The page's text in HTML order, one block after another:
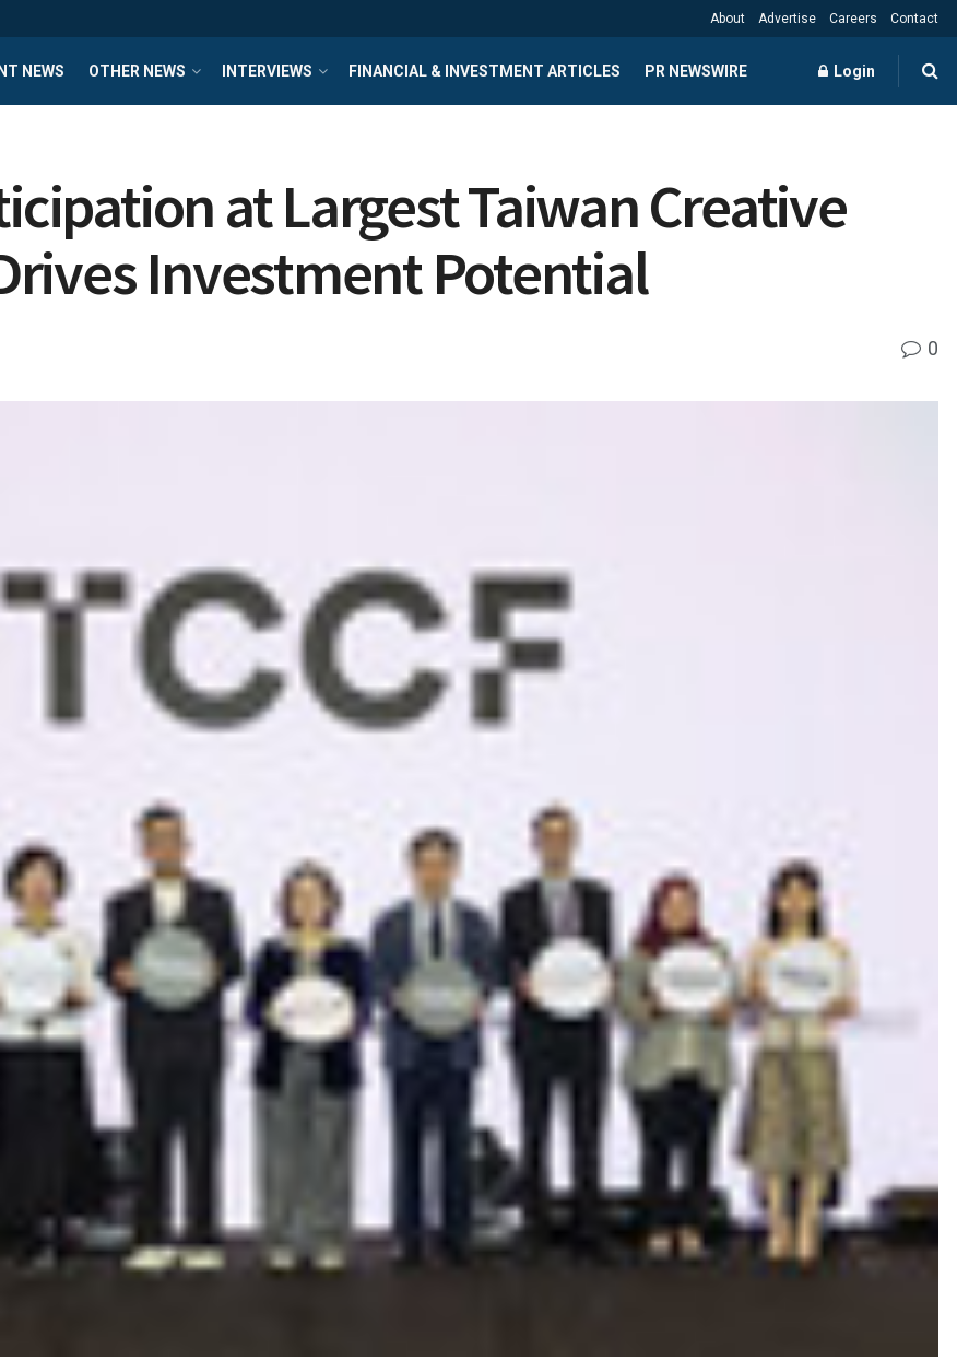
About Advertise Careers Contact
NEWS OTHER NEWS INTERVIEWS FINANCIAL & INVESTMENT ARTICLES PR NEWSWIRE Login
at Largest Taiwan Creative
Investment Potential
0